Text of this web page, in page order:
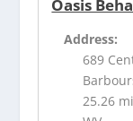
Oasis
Address:
689
25.26